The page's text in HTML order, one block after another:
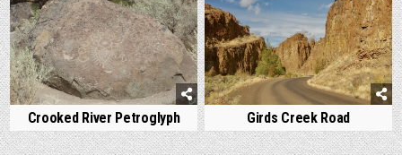
Crooked River Petroglyph Girds Creek Road